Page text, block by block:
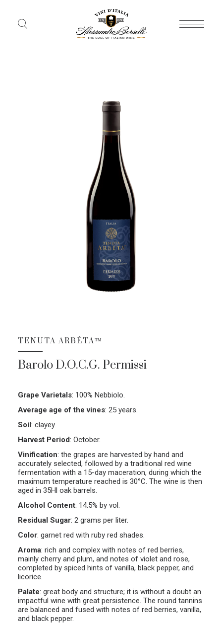
TENUTA ARBÉTA™
Barolo D.O.C.G. Permissi
Grape Varietals: 100% Nebbiolo.
Average age of the vines: 25 years.
Soil: clayey.
Harvest Period: October.
Vinification: the grapes are harvested by hand and
accurately selected, followed by a traditional red wine
fermentation with a 15-day maceration, during which the
maximum temperature reached is 30°C. The wine is then
aged in 35Hl oak barrels.
Alcohol Content: 14.5% by vol.
Residual Sugar: 2 grams per liter.
Color: garnet red with ruby red shades.
Aroma: rich and complex with notes of red berries,
mainly cherry and plum, and notes of violet and rose,
completed by spiced hints of vanilla, black pepper, and
licorice.
Palate: great body and structure; it is without a doubt an
impactful wine with great persistence. The round tannins
are balanced and fused with notes of red berries, vanilla,
and black pepper.